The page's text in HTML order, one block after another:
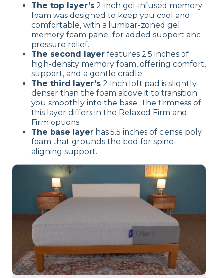
The top layer’s 2-inch gel-infused memory
foam was designed to keep you cool and
comfortable, with a lumbar-zoned gel
memory foam panel for added support and
pressure relief.
The second layer features 2.5 inches of
high-density memory foam, offering comfort,
support, and a gentle cradle.
The third layer’s 2-inch loft pad is slightly
denser than the foam above it to transition
you smoothly into the base. The firmness of
this layer differs in the Relaxed Firm and
Firm options.
The base layer has 5.5 inches of dense poly
foam that grounds the bed for spine-
aligning support.